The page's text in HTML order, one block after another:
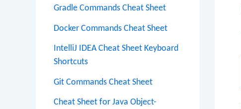
Gradle Commands Cheat Sheet
Docker Commands Cheat Sheet
IntelliJ IDEA Cheat Sheet Keyboard
Shortcuts
Git Commands Cheat Sheet
Cheat Sheet for Java Object-